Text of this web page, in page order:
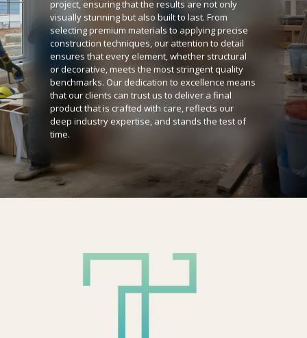
project, ensuring that the results are not only
visually stunning but also built to last. From
selecting premium materials to applying precise
construction techniques, our attention to detail
ensures that every element, whether structural
or decorative, meets the most stringent quality
benchmarks. Our dedication to excellence means
that our clients can trust us to deliver a final
product that is crafted with care, reflects our
deep industry expertise, and stands the test of
time.